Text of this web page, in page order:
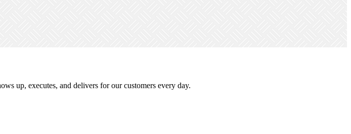
up, executes, and delivers for our customers every day.